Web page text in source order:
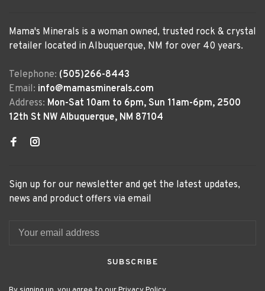
Mama's Minerals is a woman owned, trusted rock & crystal
retailer located in Albuquerque, NM for over 40 years.
Telephone: (505)266-8443
Email: info@mamasminerals.com
Address: Mon-Sat 10am to 6pm, Sun 11am-6pm, 2500
12th St NW Albuquerque, NM 87104
Sign up for our newsletter and get the latest updates,
news and product offers via email
SUBSCRIBE